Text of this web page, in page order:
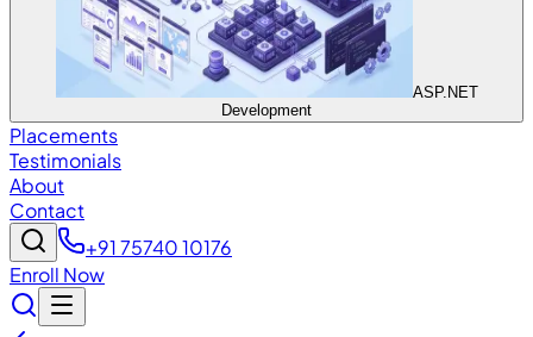
ASP.NET
Development
Placements
Testimonials
About
Contact
+91 75740 10176
Enroll Now